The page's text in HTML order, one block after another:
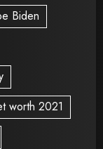
Biden
worth 2021